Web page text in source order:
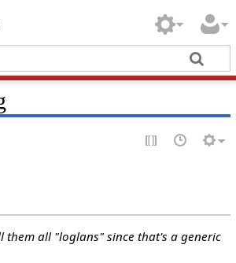
them all "loglans" since that's a generic